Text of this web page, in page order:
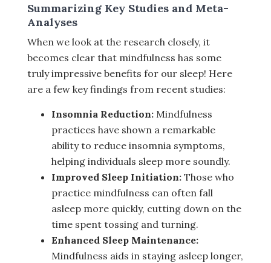
Summarizing Key Studies and Meta-
Analyses
When we look at the research closely, it
becomes clear that mindfulness has some
truly impressive benefits for our sleep! Here
are a few key findings from recent studies:
Insomnia Reduction: Mindfulness
practices have shown a remarkable
ability to reduce insomnia symptoms,
helping individuals sleep more soundly.
Improved Sleep Initiation: Those who
practice mindfulness can often fall
asleep more quickly, cutting down on the
time spent tossing and turning.
Enhanced Sleep Maintenance:
Mindfulness aids in staying asleep longer,